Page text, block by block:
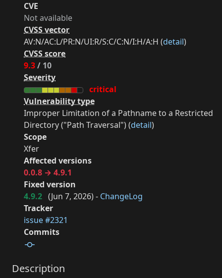
CVE
Not available
CVSS vector
AV:N/AC:L/PR:N/UI:R/S:C/C:N/I:H/A:H (detail)
CVSS score
9.3/ 10
Severity
critical
Vulnerability type
Improper Limitation of a Pathname to a Restricted
Directory ("Path Traversal") (detail)
Scope
Xfer
Affected versions
0.0.8 → 4.9.1
Fixed version
4.9.2 (Jun 7, 2026) - ChangeLog
Tracker
issue #2321
Commits
Description